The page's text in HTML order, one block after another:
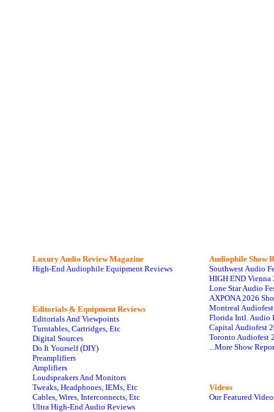
Luxury Audio Review Magazine
High-End Audiophile Equipment Reviews
Editorials & Equipment Reviews
Editorials And Viewpoints
Turntables, Cartridges, Etc
Digital Sources
Do It Yourself (DIY)
Preamplifiers
Amplifiers
Loudspeakers And Monitors
Tweaks, Headphones, IEMs, Etc
Cables, Wires, Interconnects, Etc
Ultra High-End Audio Reviews
Audiophile Show
Southwest Audio
HIGH END Vienna
Lone Star Audio
AXPONA 2026
Montreal
Florida Intl. Audio
Capital Audiofest
Toronto Audiofest
...More Show
Videos
Our Featured